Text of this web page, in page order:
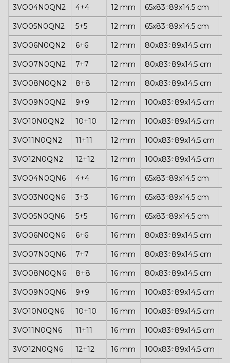
3VO04N0QN2 4+4 12 mm 65x83÷89x14.5 cm
3VO05N0QN2 5+5 12 mm 65x83÷89x14.5 cm
3VO06N0QN2 6+6 12 mm 80x83÷89x14.5 cm
3VO07N0QN2 7+7 12 mm 80x83÷89x14.5 cm
3VO08N0QN2 8+8 12 mm 80x83÷89x14.5 cm
3VO09N0QN2 9+9 12 mm 100x83÷89x14.5 cm
3VO10N0QN2 10+10 12 mm 100x83÷89x14.5 cm
3VO11N0QN2 11+11 12 mm 100x83÷89x14.5 cm
3VO12N0QN2 12+12 12 mm 100x83÷89x14.5 cm
3VO04N0QN6 4+4 16 mm 65x83÷89x14.5 cm
3VO03N0QN6 3+3 16 mm 65x83÷89x14.5 cm
3VO05N0QN6 5+5 16 mm 65x83÷89x14.5 cm
3VO06N0QN6 6+6 16 mm 80x83÷89x14.5 cm
3VO07N0QN6 7+7 16 mm 80x83÷89x14.5 cm
3VO08N0QN6 8+8 16 mm 80x83÷89x14.5 cm
3VO09N0QN6 9+9 16 mm 100x83÷89x14.5 cm
3VO10N0QN6 10+10 16 mm 100x83÷89x14.5 cm
3VO11N0QN6 11+11 16 mm 100x83÷89x14.5 cm
3VO12N0QN6 12+12 16 mm 100x83÷89x14.5 cm